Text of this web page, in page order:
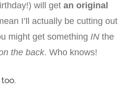
will get an original
I’ll actually be cutting out
might get something IN the
the back. Who knows!
too.